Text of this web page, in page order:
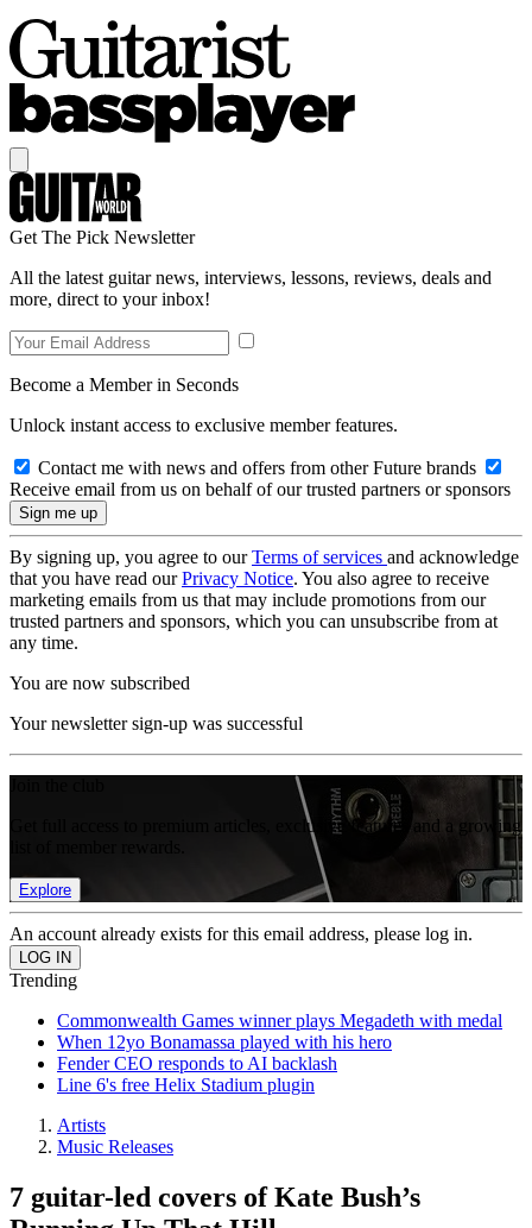
Get The Pick Newsletter
All the latest guitar news, interviews, lessons, reviews, deals and
more, direct to your inbox!
Become a Member in Seconds
Unlock instant access to exclusive member features.
Contact me with news and offers from other Future brands
Receive email from us on behalf of our trusted partners or sponsors
By signing up, you agree to ourTerms of services and acknowledge
that you have read ourPrivacy Notice. You also agree to receive
marketing emails from us that may include promotions from our
trusted partners and sponsors, which you can unsubscribe from at
any time.
You are now subscribed
Your newsletter sign-up was successful
Get full access to premium articles, exclusive features and a growing
Explore
An account already exists for this email address, please log in.
Trending
Commonwealth Games winner plays Megadeth with medal
When 12yo Bonamassa played with his hero
Fender CEO responds to AI backlash
Line 6's free Helix Stadium plugin
Artists
Music Releases
7 guitar-led covers of Kate Bush’s